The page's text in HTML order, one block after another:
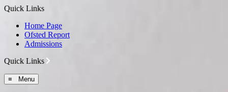
Quick Links
Home Page
Ofsted Report
Admissions
Quick Links
≡ Menu